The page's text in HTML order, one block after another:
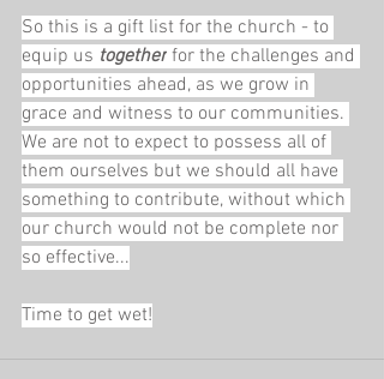
So this is a gift list for the church - to
equip us together for the challenges and
opportunities ahead, as we grow in
grace and witness to our communities.
We are not to expect to possess all of
them ourselves but we should all have
something to contribute, without which
our church would not be complete nor
so effective...
Time to get wet!